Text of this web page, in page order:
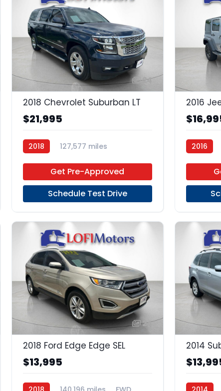
24
2018 Chevrolet Suburban LT
$21,995
2018
127,577 miles
Get Pre-Approved
Schedule Test Drive
2016
24
2018 Ford Edge Edge SEL
$13,995